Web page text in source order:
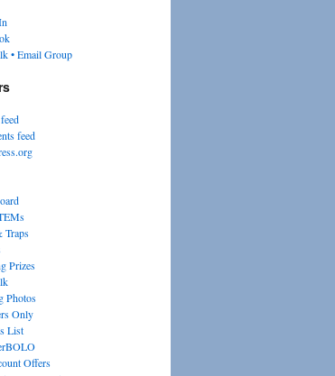
• Email Group
feed
Traps
Prizes
Photos
Only
List
Offers